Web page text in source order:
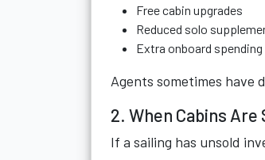
Free cabin upgrades
Reduced solo
Extra onboard
Agents sometimes have
2. When Cabins
If a sailing has unsold